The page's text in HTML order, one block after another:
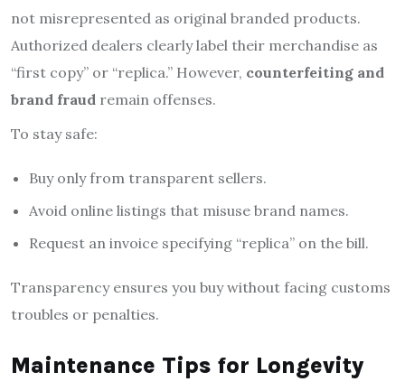
not misrepresented as original branded products.
Authorized dealers clearly label their merchandise as
“first copy” or “replica.” However, counterfeiting and
brand fraud remain offenses.
To stay safe:
Buy only from transparent sellers.
Avoid online listings that misuse brand names.
Request an invoice specifying “replica” on the bill.
Transparency ensures you buy without facing customs
troubles or penalties.
Maintenance Tips for Longevity